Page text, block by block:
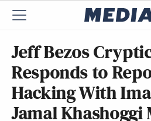
Jeff Bezos
Responds to
Hacking With
Jamal